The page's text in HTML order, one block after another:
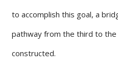
to accomplish this goal, a
pathway from the third to
constructed.